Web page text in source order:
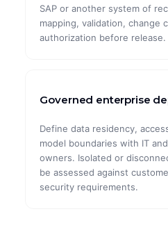
SAP or another system of
mapping, validation, change
authorization before release.
Governed enterprise
Define data residency,
model boundaries with IT
owners. Isolated or
be assessed against
security requirements.